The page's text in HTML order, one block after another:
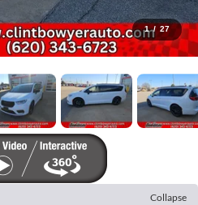
1 / 27
Collapse